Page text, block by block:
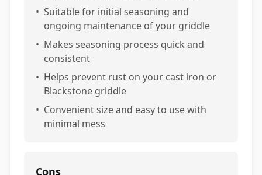
• Suitable for initial seasoning and
ongoing maintenance of your griddle
• Makes seasoning process quick and
consistent
• Helps prevent rust on your cast iron or
Blackstone griddle
• Convenient size and easy to use with
minimal mess
Cons